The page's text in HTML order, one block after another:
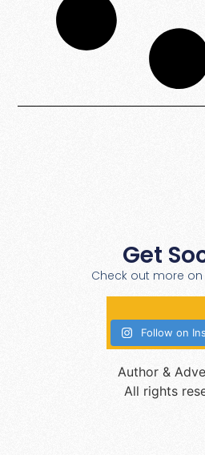
Get
Check out more
Follow on
Author &
All rights